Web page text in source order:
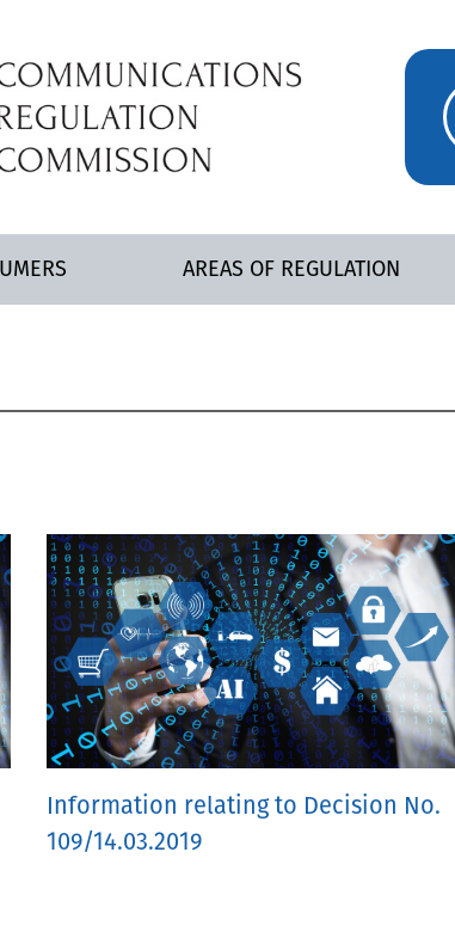
AREAS OF REGULATION
Information relating to Decision No.
109/14.03.2019